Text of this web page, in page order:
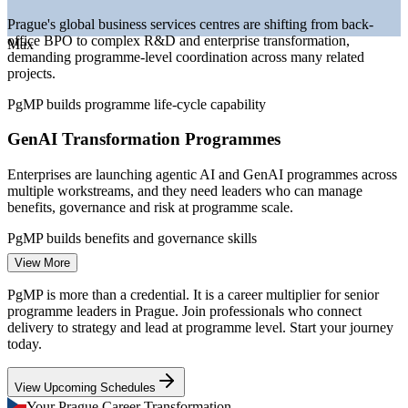
management pool
—EU-funded digital transformation across banking and
manufacturing
2026; KiTalent (Prague ICT and GBS market) 2026.
Programme Coordinator
Programme Manager
Max
Prague's global business services centres are shifting from back-
office BPO to complex R&D and enterprise transformation,
demanding programme-level coordination across many related
projects.
PgMP builds programme life-cycle capability
GenAI Transformation Programmes
Enterprises are launching agentic AI and GenAI programmes across
multiple workstreams, and they need leaders who can manage
benefits, governance and risk at programme scale.
PgMP builds benefits and governance skills
Programme Talent Scarcity
Prague has a deep pool of project managers but few credentialed
programme leaders. PgMP's advanced eligibility and panel review
make holders rare in a competitive senior market.
PgMP makes certified leaders stand out
View More
PgMP is more than a credential. It is a career multiplier for senior
programme leaders in Prague. Join professionals who connect
delivery to strategy and lead at programme level. Start your journey
today.
View Upcoming Schedules